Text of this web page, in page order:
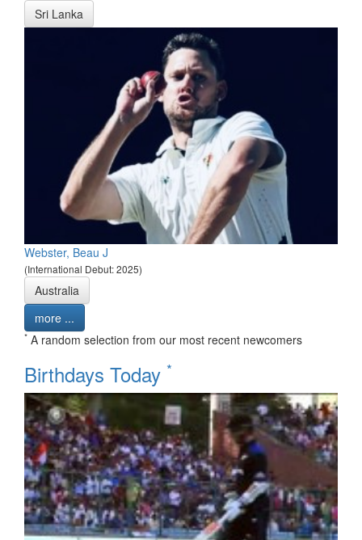
Sri Lanka
Webster, Beau J
(International Debut: 2025)
Australia
more ...
* A random selection from our most recent newcomers
Birthdays Today *